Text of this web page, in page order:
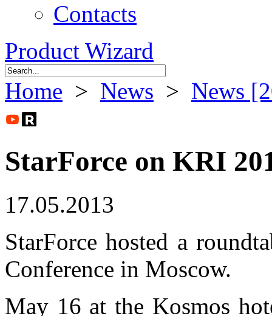
Contacts
Product Wizard
Home > News > News
StarForce on KRI
17.05.2013
StarForce hosted a
Conference in Moscow.
May 16 at the Kosmos